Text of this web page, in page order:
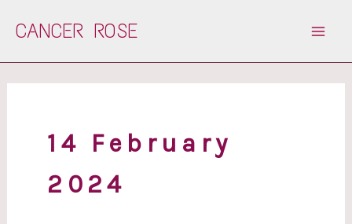
CANCER ROSE
14 February
2024